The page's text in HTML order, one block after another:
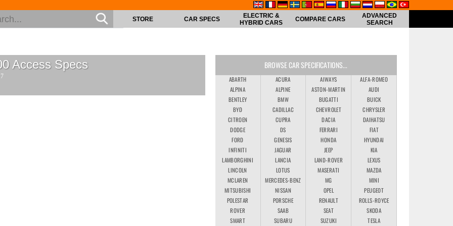
STORE CAR SPECS
ELECTRIC &
HYBRID CARS
COMPARE CARS
ADVANCED
SEARCH
Access Specs BROWSE CAR SPECIFICATIONS...
ABARTH ACURA AIWAYS
ALFA-ROMEO
ALPINA
ALPINE ASTON-MARTIN
AUDI
BENTLEY
BMW BUGATTI
BUICK
BYD
CADILLAC CHEVROLET
CHRYSLER
CITROEN
CUPRA DACIA
DAIHATSU
DODGE
DS FERRARI
FIAT
FORD
GENESIS HONDA
HYUNDAI
INFINITI
JAGUAR JEEP
KIA
LAMBORGHINI
LANCIA LAND-ROVER
LEXUS
LINCOLN
LOTUS MASERATI
MAZDA
MCLAREN
MERCEDES-BENZ MG
MINI
MITSUBISHI
NISSAN OPEL
PEUGEOT
POLESTAR
PORSCHE RENAULT
ROLLS-ROYCE
ROVER
SAAB SEAT
SKODA
SMART
SUBARU SUZUKI
TESLA